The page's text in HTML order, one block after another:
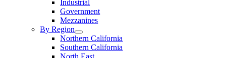
Industrial
Government
Mezzanines
By Region
Northern California
Southern California
North East